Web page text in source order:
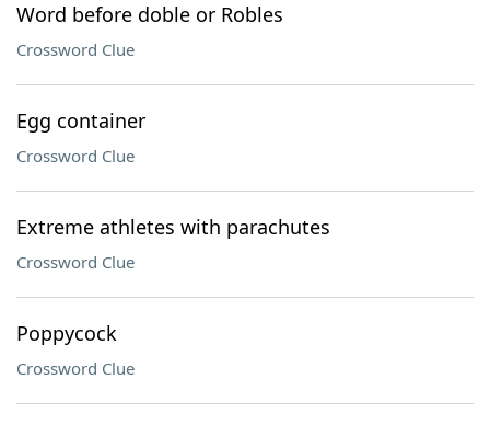
Word before doble or Robles
Crossword Clue
Egg container
Crossword Clue
Extreme athletes with parachutes
Crossword Clue
Poppycock
Crossword Clue